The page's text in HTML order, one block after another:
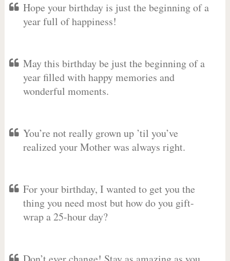
Hope your birthday is just the beginning of a
year full of happiness!
May this birthday be just the beginning of a
year filled with happy memories and
wonderful moments.
You’re not really grown up ’til you’ve
realized your Mother was always right.
For your birthday, I wanted to get you the
thing you need most but how do you gift-
wrap a 25-hour day?